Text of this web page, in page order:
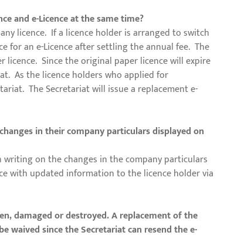
and e-Licence at the same time?
licence. If a licence holder is arranged to switch
for an e-Licence after settling the annual fee. The
licence. Since the original paper licence will expire
As the licence holders who applied for
The Secretariat will issue a replacement e-
in their company particulars displayed on
on the changes in the company particulars
with updated information to the licence holder via
damaged or destroyed. A replacement of the
waived since the Secretariat can resend the e-